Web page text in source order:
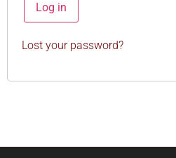
Log in
Lost your password?